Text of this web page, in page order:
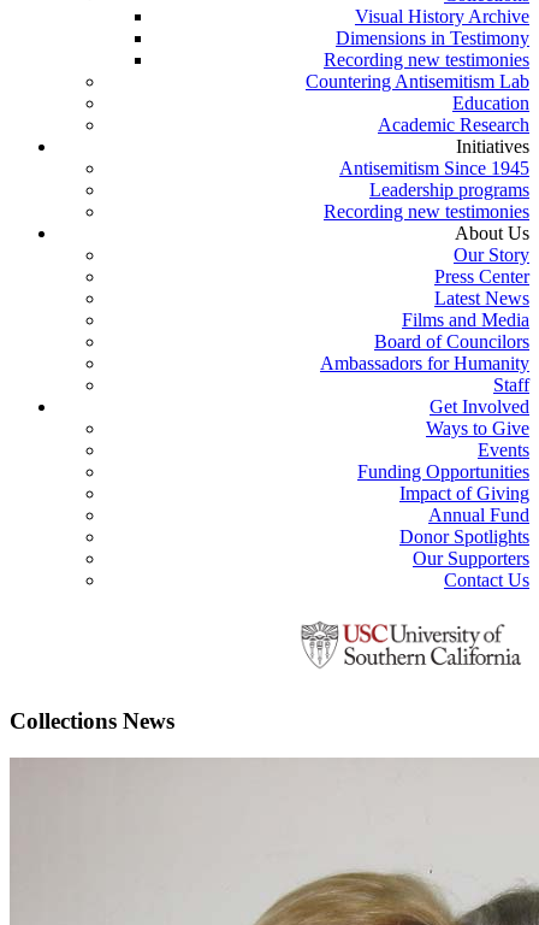
Visual History Archive
Dimensions in Testimony
Recording new testimonies
Countering Antisemitism Lab
Education
Academic Research
Initiatives
Antisemitism Since 1945
Leadership programs
Recording new testimonies
About Us
Our Story
Press Center
Latest News
Films and Media
Board of Councilors
Ambassadors for Humanity
Staff
Get Involved
Ways to Give
Events
Funding Opportunities
Impact of Giving
Annual Fund
Donor Spotlights
Our Supporters
Contact Us
Collections News